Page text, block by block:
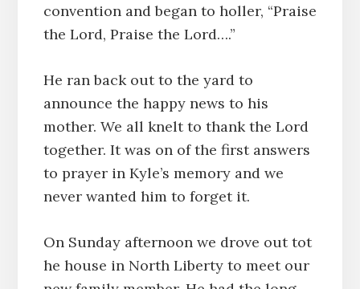
convention and began to holler, “Praise
the Lord, Praise the Lord….”
He ran back out to the yard to
announce the happy news to his
mother. We all knelt to thank the Lord
together. It was on of the first answers
to prayer in Kyle’s memory and we
never wanted him to forget it.
On Sunday afternoon we drove out tot
he house in North Liberty to meet our